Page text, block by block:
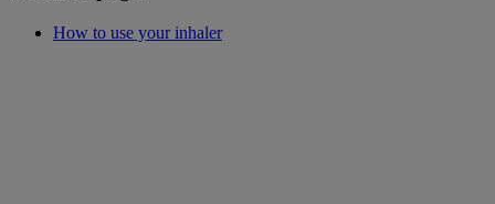
How to use your inhaler